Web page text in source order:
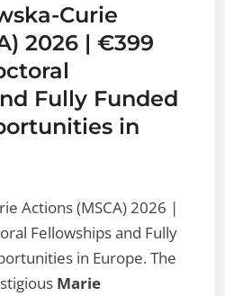
Curie
2026 | €399
Fully Funded
in
Actions (MSCA) 2026 |
Fellowships and Fully
in Europe. The
Marie